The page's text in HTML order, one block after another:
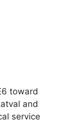
toward
and
service